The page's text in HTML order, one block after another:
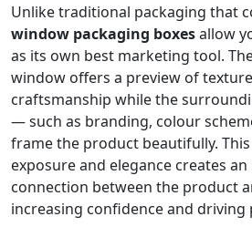
Unlike traditional packaging that
window packaging boxesallow
as its own best marketing tool.
window offers a preview of
craftsmanship while the
— such as branding, colour
frame the product beautifully.
exposure and elegance creates
connection between the product
increasing confidence and driving